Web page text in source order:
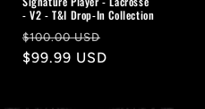
- V2 - T&I Drop-In Collection
Regular
price
$100.00 USD
$99.99 USD